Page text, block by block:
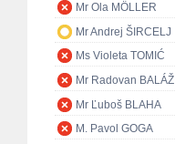
Mr Ola MÖLLER
Mr Andrej ŠIRCELJ
Ms Violeta TOMIĆ
Mr Radovan BALÁŽ
Mr Ľuboš BLAHA
M. Pavol GOGA